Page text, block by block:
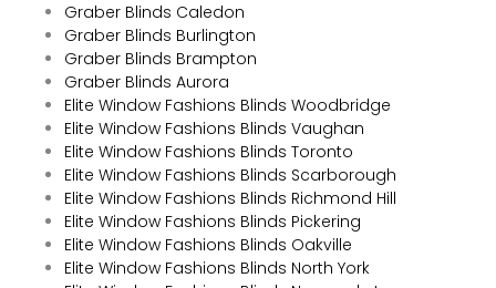
Graber Blinds Caledon
Graber Blinds Burlington
Graber Blinds Brampton
Graber Blinds Aurora
Elite Window Fashions Blinds Woodbridge
Elite Window Fashions Blinds Vaughan
Elite Window Fashions Blinds Toronto
Elite Window Fashions Blinds Scarborough
Elite Window Fashions Blinds Richmond Hill
Elite Window Fashions Blinds Pickering
Elite Window Fashions Blinds Oakville
Elite Window Fashions Blinds North York